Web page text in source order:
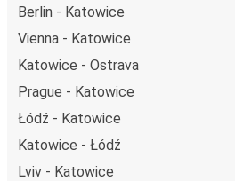
Berlin - Katowice
Vienna - Katowice
Katowice - Ostrava
Prague - Katowice
Łódź - Katowice
Katowice - Łódź
Lviv - Katowice